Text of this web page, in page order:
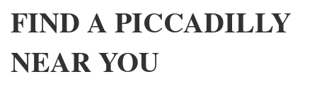
FIND A PICCADILLY
NEAR YOU